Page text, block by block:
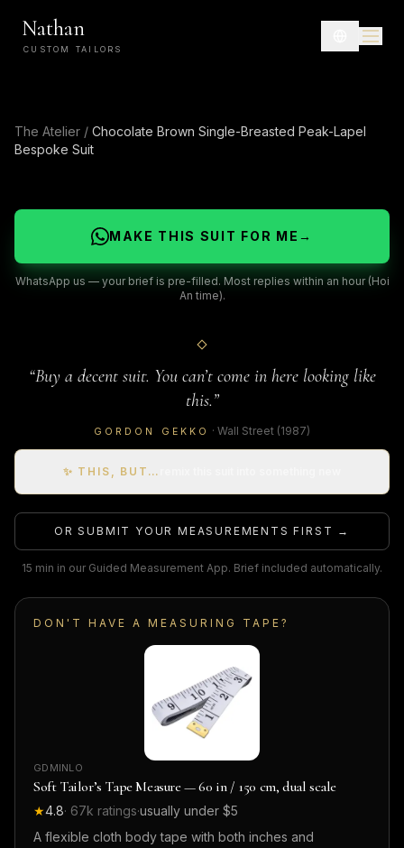
Nathan
CUSTOM TAILORS
The Atelier / Chocolate Brown Single-Breasted Peak-Lapel
Bespoke Suit
MAKE THIS SUIT FOR ME →
WhatsApp us — your brief is pre-filled. Most replies within an hour (Hoi
An time).
“Buy a decent suit. You can’t come in here looking like
this.”
GORDON GEKKO ·Wall Street (1987)
✨ THIS, BUT…
OR SUBMIT YOUR MEASUREMENTS FIRST →
15 min in our Guided Measurement App. Brief included automatically.
DON'T HAVE A MEASURING TAPE?
GDMINLO
Soft Tailor’s Tape Measure — 60 in / 150 cm, dual scale
★4.8· 67k ratings·usually under $5
A flexible cloth body tape with both inches and